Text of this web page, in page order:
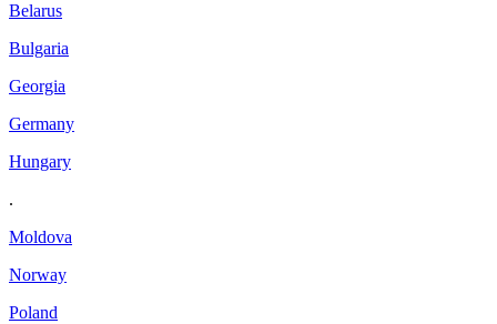
Belarus
Bulgaria
Georgia
Germany
Hungary
.
Moldova
Norway
Poland